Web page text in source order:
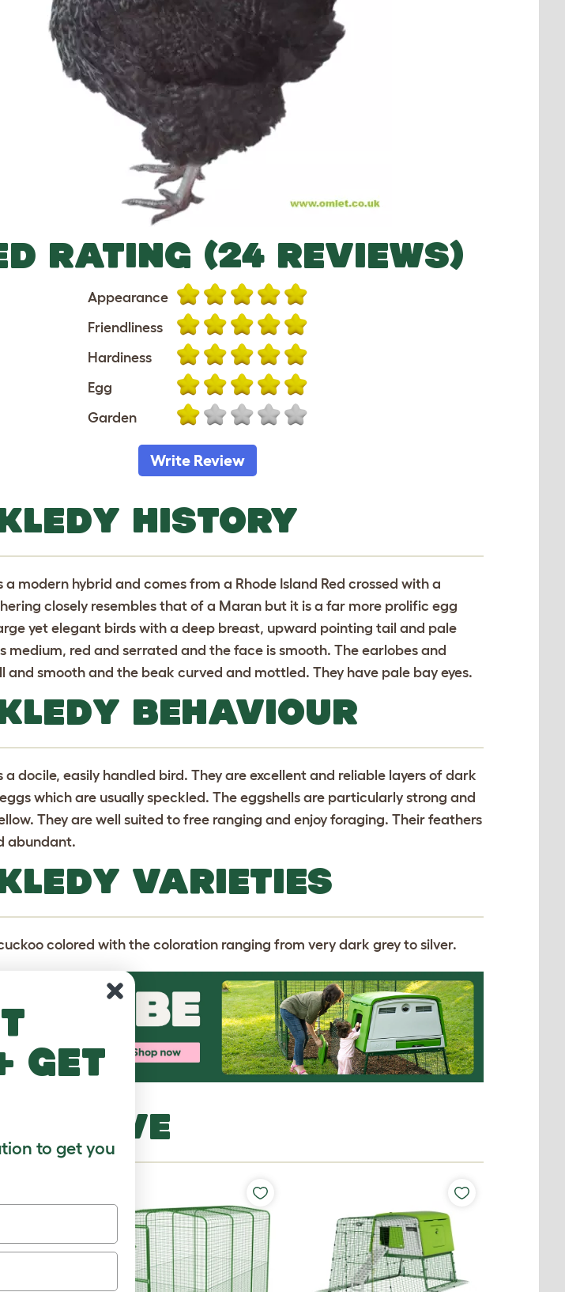
RATING (24 REVIEWS)
Appearance
Friendliness
Hardiness
Egg
Garden
Write Review
HISTORY
a modern hybrid and comes from a Rhode Island Red crossed with a
closely resembles that of a Maran but it is a far more prolific egg
yet elegant birds with a deep breast, upward pointing tail and pale
medium, red and serrated and the face is smooth. The earlobes and
and smooth and the beak curved and mottled. They have pale bay eyes.
BEHAVIOUR
a docile, easily handled bird. They are excellent and reliable layers of dark
which are usually speckled. The eggshells are particularly strong and
They are well suited to free ranging and enjoy foraging. Their feathers
abundant.
VARIETIES
colored with the coloration ranging from very dark grey to silver.
TO LOVE
get
to get you